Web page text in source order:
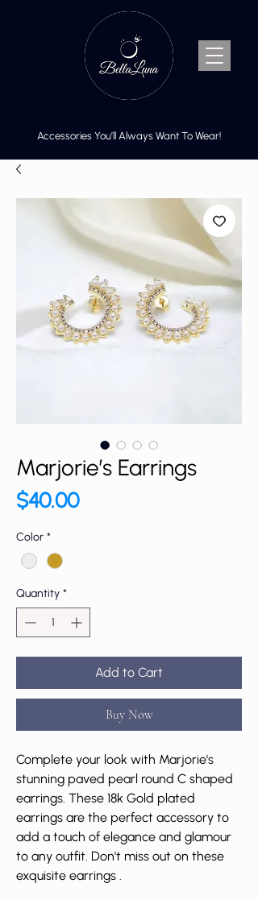
Cart
Accessories You’ll Always Want To Wear!
Marjorie’s Earrings
$40.00Price
Color *
Quantity *
Add to Cart
Buy Now
Complete your look with Marjorie's
stunning paved pearl round C shaped
earrings. These 18k Gold plated
earrings are the perfect accessory to
add a touch of elegance and glamour
to any outfit. Don't miss out on these
exquisite earrings .